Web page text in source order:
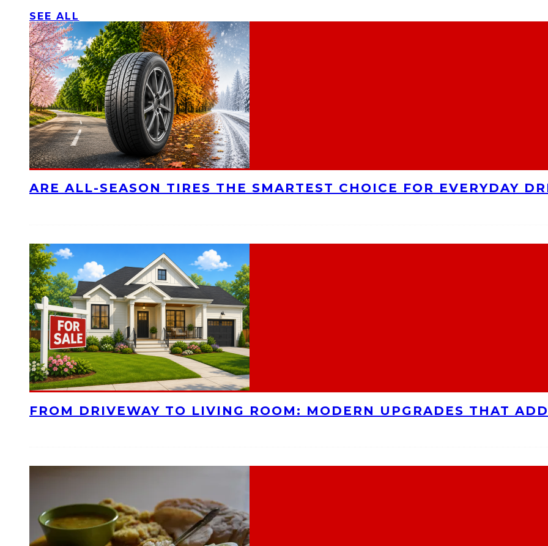
SEE ALL
ARE ALL-SEASON TIRES THE SMARTEST CHOICE FOR EVERYDAY
FROM DRIVEWAY TO LIVING ROOM: MODERN UPGRADES THAT